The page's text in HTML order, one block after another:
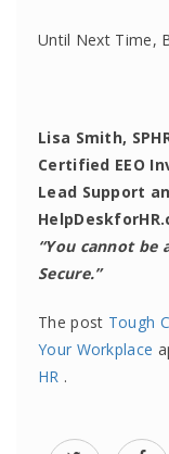
Until Next Time,
Lisa Smith,
Certified EEO
Lead Support
“You cannot
Secure.”
The post Tough
Your Workplace
HR .